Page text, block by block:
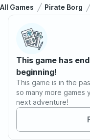
All Games Pirate Borg
This game has
beginning!
This game is in the
so many more games
next adventure!